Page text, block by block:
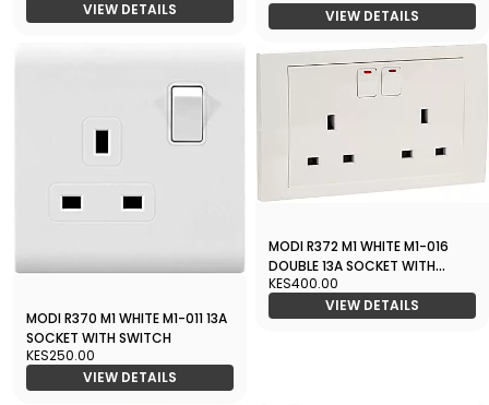
VIEW DETAILS
VIEW DETAILS
MODI R370 M1 WHITE M1-011 13A
SOCKET WITH SWITCH
KES250.00
VIEW DETAILS
MODI R372 M1 WHITE M1-016
DOUBLE 13A SOCKET WITH
SWITCH
KES400.00
VIEW DETAILS